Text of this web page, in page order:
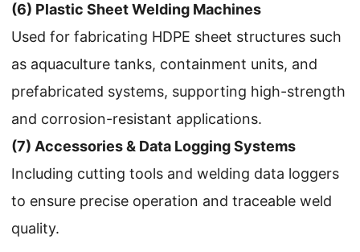
(6) Plastic Sheet Welding Machines
Used for fabricating HDPE sheet structures such
as aquaculture tanks, containment units, and
prefabricated systems, supporting high-strength
and corrosion-resistant applications.
(7) Accessories & Data Logging Systems
Including cutting tools and welding data loggers
to ensure precise operation and traceable weld
quality.